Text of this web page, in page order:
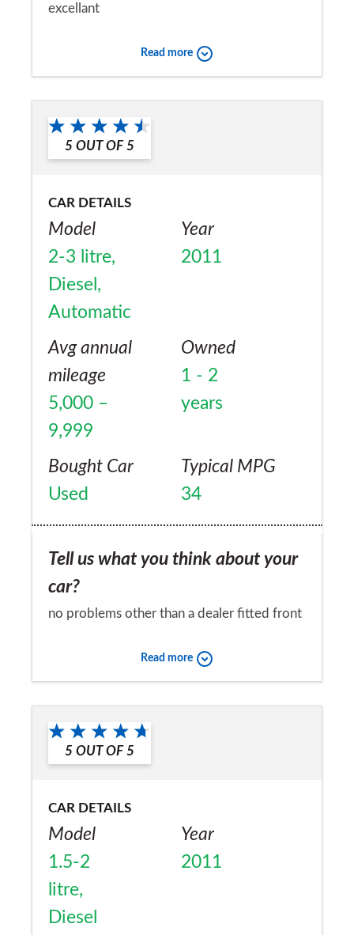
excellant
Would you recommend the car to
a friend?
Yes
Read more
5 OUT OF 5
CAR DETAILS
Model
2-3 litre,
Diesel,
Automatic
Year
2011
Avg annual
mileage
5,000 –
9,999
Owned
1 - 2
years
Bought Car
Used
Typical MPG
34
Tell us what you think about your
car?
no problems other than a dealer fitted front
Would you recommend the car to
a friend?
Yes
Read more
5 OUT OF 5
CAR DETAILS
Model
1.5-2
litre,
Diesel
Year
2011